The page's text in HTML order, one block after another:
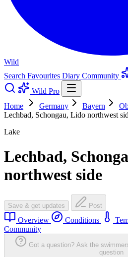
Wild
Search Favourites Diary Community
Wild Pro
Home
Germany Bayern
Lechbad, Schongau, Lido northwest
Lake
Lechbad,
northwest side
Save & get updates Post
Overview Conditions
Community
Got a question? Ask the
question